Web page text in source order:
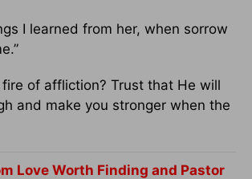
I learned from her, when sorrow
of affliction? Trust that He will
and make you stronger when the
Love Worth Finding and Pastor